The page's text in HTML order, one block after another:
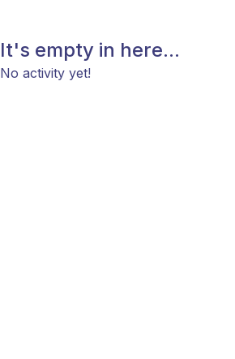
It's empty in here...
No activity yet!